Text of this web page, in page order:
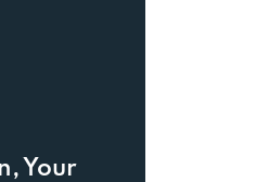
Your